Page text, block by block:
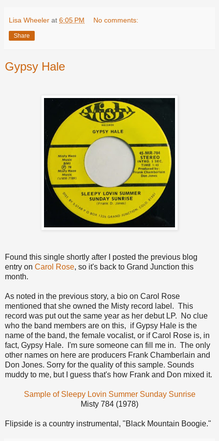
Lisa Wheeler at 6:05 PM No comments:
Share
Gypsy Hale
Found this single shortly after I posted the previous blog
entry on Carol Rose, so it's back to Grand Junction this
month.
As noted in the previous story, a bio on Carol Rose
mentioned that she owned the Misty record label. This
record was put out the same year as her debut LP. No clue
who the band members are on this, if Gypsy Hale is the
name of the band, the female vocalist, or if Carol Rose is, in
fact, Gypsy Hale. I'm sure someone can fill me in. The only
other names on here are producers Frank Chamberlain and
Don Jones. Sorry for the quality of this sample. Sounds
muddy to me, but I guess that's how Frank and Don mixed it.
Sample of Sleepy Lovin Summer Sunday Sunrise
Misty 784 (1978)
Flipside is a country instrumental, "Black Mountain Boogie."